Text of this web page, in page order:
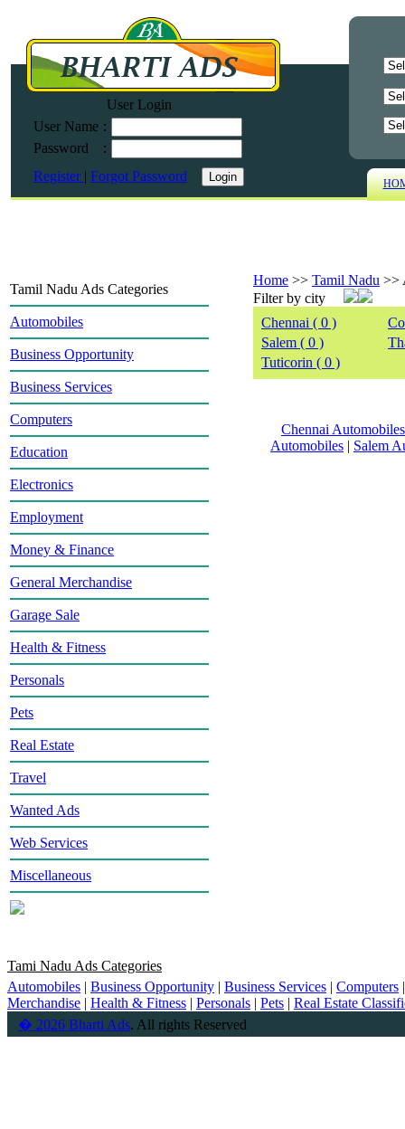
User Login
User Name :
Password
:
Register | Forgot Password
Tamil Nadu Ads Categories
Automobiles
Business Opportunity
Business Services
Computers
Education
Electronics
Employment
Money & Finance
General Merchandise
Garage Sale
Health & Fitness
Personals
Pets
Real Estate
Travel
Wanted Ads
Web Services
Miscellaneous
Home >> Tamil Nadu >>
Filter by city
Chennai ( 0 )
Salem ( 0 )
Tuticorin ( 0 )
Chennai Automobiles
Automobiles | Salem
Tami Nadu Ads Categories
Automobiles | Business Opportunity | Business Services | Computers
Merchandise | Health & Fitness | Personals | Pets | Real Estate
� 2026 Bharti Ads. All rights Reserved